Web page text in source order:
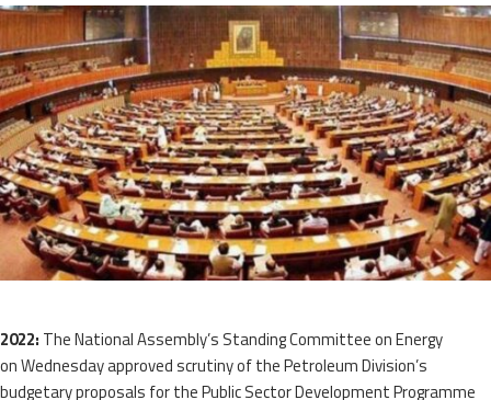
2022: The National Assembly’s Standing Committee on Energy
on Wednesday approved scrutiny of the Petroleum Division’s
budgetary proposals for the Public Sector Development Programme